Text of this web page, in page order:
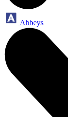
Abbeys